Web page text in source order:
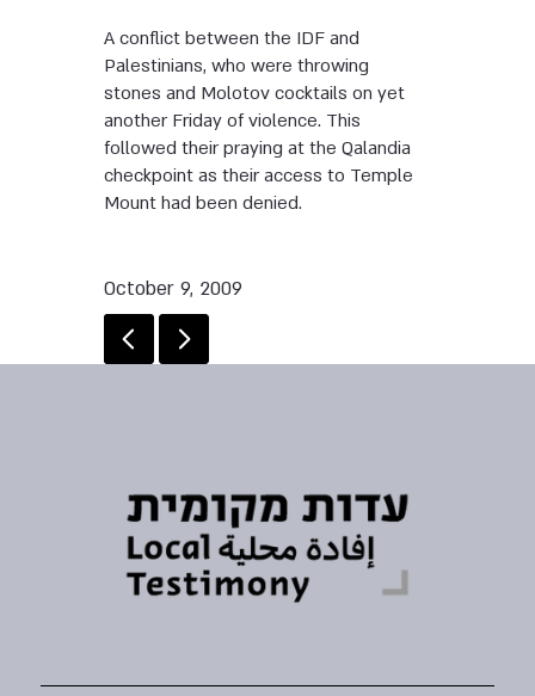
A conflict between the IDF and
Palestinians, who were throwing
stones and Molotov cocktails on yet
another Friday of violence. This
followed their praying at the Qalandia
checkpoint as their access to Temple
Mount had been denied.
October 9, 2009